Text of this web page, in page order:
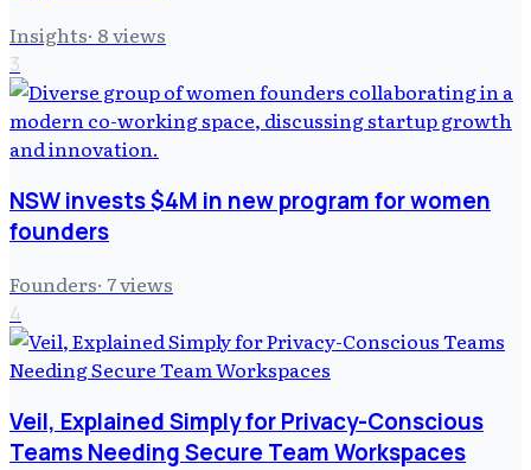
Insights· 8views
3
NSW invests $4M in new program for women
founders
Founders· 7views
4
Veil, Explained Simply for Privacy-Conscious
Teams Needing Secure Team Workspaces